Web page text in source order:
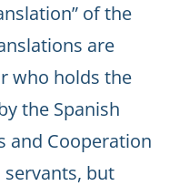
of the
are
who holds the
the Spanish
and Cooperation
servants, but